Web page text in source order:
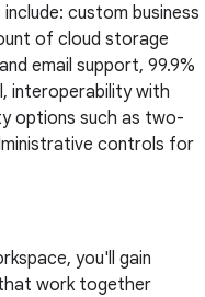
custom business
of cloud storage
email support, 99.9%
interoperability with
options such as two-
controls for
you'll gain
work together